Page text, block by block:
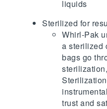
liquids
Sterilized for
Whirl-Pak
a sterilized
bags go
trust and